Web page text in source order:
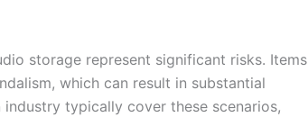
storage represent significant risks. Items
which can result in substantial
typically cover these scenarios,